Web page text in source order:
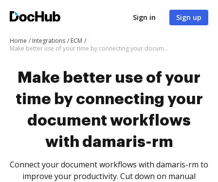
Sign in Sign up
Home Integrations
ECM
Make better use of your time by connecting your document workflows with damaris-rm
Make better use of your
time by connecting your
document workflows
with damaris-rm
Connect your document workflows with damaris-rm to
improve your productivity. Cut down on manual